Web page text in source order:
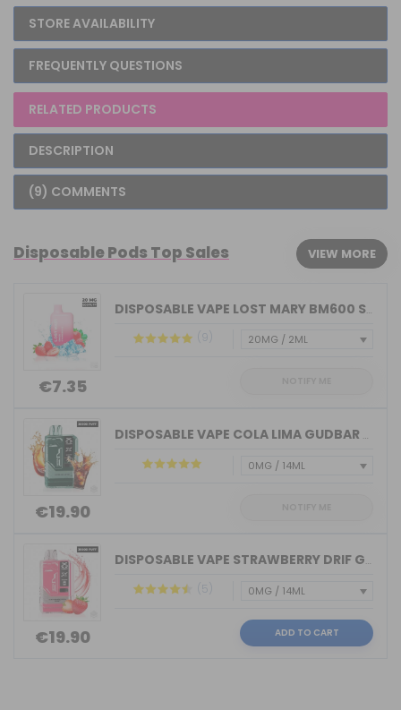
STORE AVAILABILITY
FREQUENTLY QUESTIONS
RELATED PRODUCTS
DESCRIPTION
(9) COMMENTS
Disposable Pods Top Sales VIEW MORE
€7.35
DISPOSABLE VAPE LOST MARY BM600 STRAW...
(9)
€19.90
DISPOSABLE VAPE COLA LIMA GUDBAR X-UL...
€19.90
DISPOSABLE VAPE STRAWBERRY DRIF GUDBA...
(5)
ADD TO CART